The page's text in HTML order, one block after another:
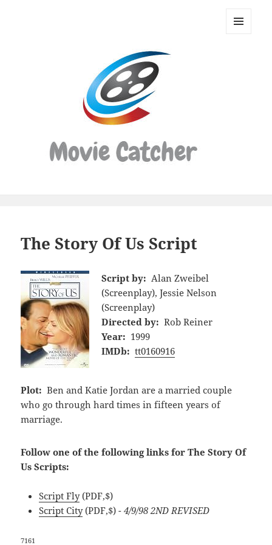
Movie
The Story Of Us Script
Script by: Alan Zweibel
(Screenplay), Jessie Nelson
(Screenplay)
Directed by: Rob Reiner
Year: 1999
IMDb: tt0160916
Plot: Ben and Katie Jordan are a married couple
who go through hard times in fifteen years of
marriage.
Follow one of the following links for The Story Of
Us Scripts:
Script Fly(PDF,$)
Script City(PDF,$) - 4/9/98 2ND REVISED
7161